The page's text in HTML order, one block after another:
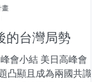
的台灣局勢
會小結 美日高峰會
凸顯且成為兩國共識，
畫